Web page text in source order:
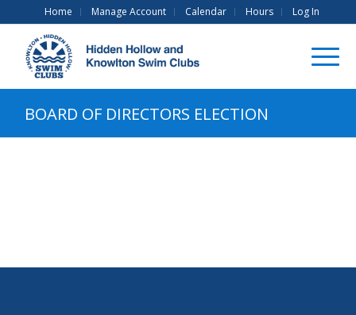
Home Manage Account Calendar Hours Log In
BOARD OF DIRECTORS ELECTION